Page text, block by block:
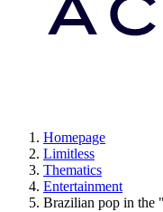
Homepage
Limitless
Thematics
Entertainment
Brazilian pop in the